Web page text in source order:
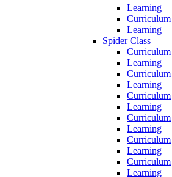
Learning
Curriculum
Learning
Spider Class
Curriculum
Learning
Curriculum
Learning
Curriculum
Learning
Curriculum
Learning
Curriculum
Learning
Curriculum
Learning